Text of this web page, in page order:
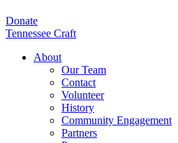
Donate
Tennessee Craft
About
Our Team
Contact
Volunteer
History
Community Engagement
Partners